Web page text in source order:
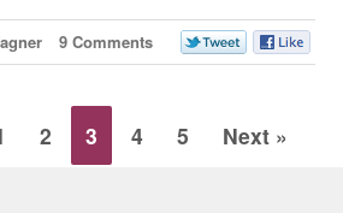
9 Comments
2 3 4 5 Next »